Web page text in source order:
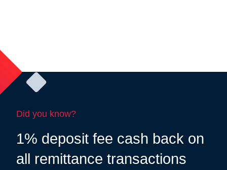
Did you know?
1% deposit fee cash back on
all remittance transactions